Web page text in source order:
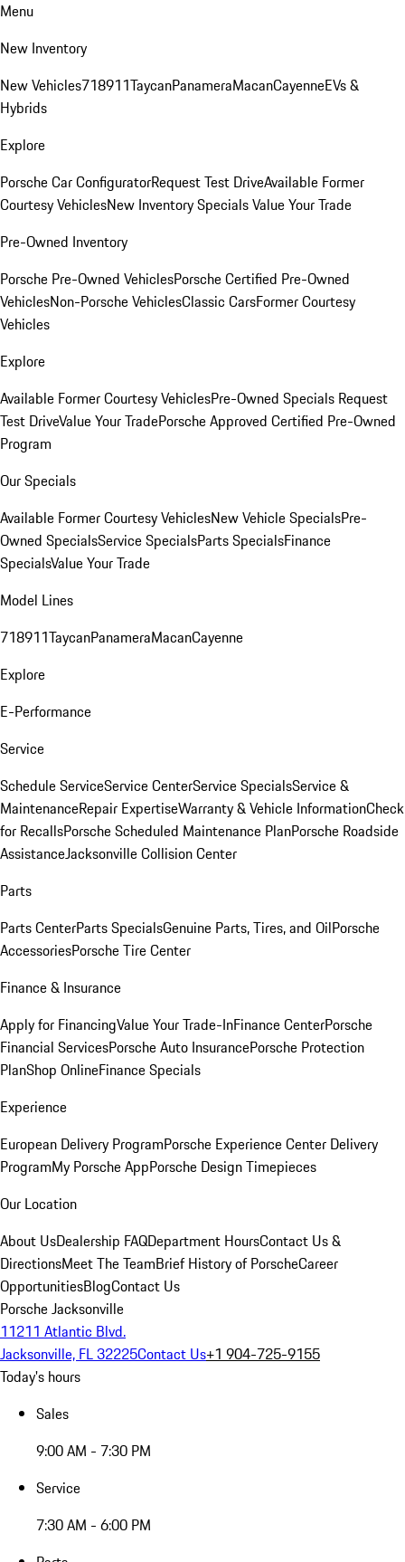
Menu
New Inventory
New Vehicles718911TaycanPanameraMacanCayenneEVs &
Hybrids
Explore
Porsche Car ConfiguratorRequest Test DriveAvailable Former
Courtesy VehiclesNew Inventory SpecialsValue Your Trade
Pre-Owned Inventory
Porsche Pre-Owned VehiclesPorsche Certified Pre-Owned
VehiclesNon-Porsche VehiclesClassic CarsFormer Courtesy
Vehicles
Explore
Available Former Courtesy VehiclesPre-Owned Specials Request
Test DriveValue Your TradePorsche Approved Certified Pre-Owned
Program
Our Specials
Available Former Courtesy VehiclesNew Vehicle SpecialsPre-
Owned SpecialsService SpecialsParts SpecialsFinance
SpecialsValue Your Trade
Model Lines
718911TaycanPanameraMacanCayenne
Explore
E-Performance
Service
Schedule ServiceService CenterService SpecialsService &
MaintenanceRepair ExpertiseWarranty & Vehicle InformationCheck
for RecallsPorsche Scheduled Maintenance PlanPorsche Roadside
AssistanceJacksonville Collision Center
Parts
Parts CenterParts SpecialsGenuine Parts, Tires, and OilPorsche
AccessoriesPorsche Tire Center
Finance & Insurance
Apply for FinancingValue Your Trade-InFinance CenterPorsche
Financial ServicesPorsche Auto InsurancePorsche Protection
PlanShop OnlineFinance Specials
Experience
European Delivery ProgramPorsche Experience Center Delivery
ProgramMy Porsche AppPorsche Design Timepieces
Our Location
About UsDealership FAQDepartment HoursContact Us &
DirectionsMeet The TeamBrief History of PorscheCareer
OpportunitiesBlogContact Us
Porsche Jacksonville
11211 Atlantic Blvd.
Jacksonville, FL 32225Contact Us+1 904-725-9155
Today's hours
Sales
9:00 AM - 7:30 PM
Service
7:30 AM - 6:00 PM